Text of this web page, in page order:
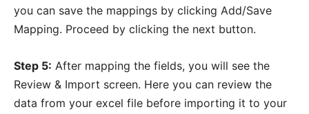
you can save the mappings by clicking Add/Save
Mapping. Proceed by clicking the next button.
Step 5: After mapping the fields, you will see the
Review & Import screen. Here you can review the
data from your excel file before importing it to your